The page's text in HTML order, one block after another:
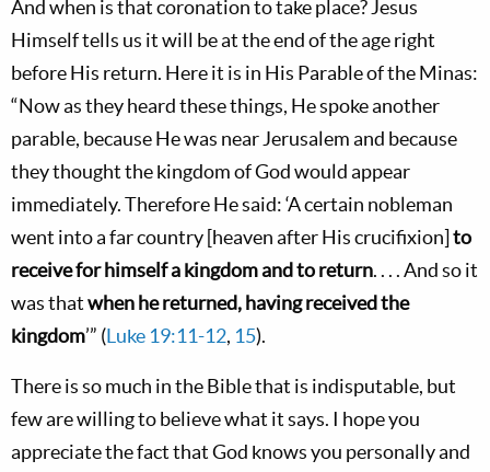
And when is that coronation to take place? Jesus
Himself tells us it will be at the end of the age right
before His return. Here it is in His Parable of the Minas:
“Now as they heard these things, He spoke another
parable, because He was near Jerusalem and because
they thought the kingdom of God would appear
immediately. Therefore He said: ‘A certain nobleman
went into a far country [heaven after His crucifixion] to
receive for himself a kingdom and to return. . . . And so it
was thatwhen he returned, having received the
kingdom’” (Luke 19:11-12, 15).
There is so much in the Bible that is indisputable, but
few are willing to believe what it says. I hope you
appreciate the fact that God knows you personally and